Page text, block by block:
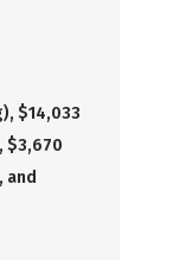
$14,033
$3,670